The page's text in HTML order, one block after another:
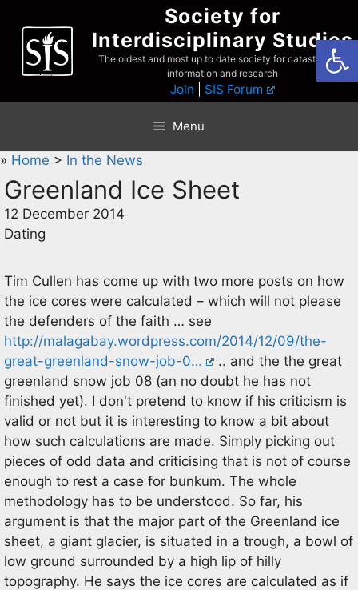
content
Society for
Interdisciplinary Studies
The oldest and most up to date society for catastrophist
information and research
Join SIS Forum
Menu
» Home > In the News
Greenland Ice Sheet
12 December 2014
Dating
Tim Cullen has come up with two more posts on how
the ice cores were calculated – which will not please
the defenders of the faith … see
http://malagabay.wordpress.com/2014/12/09/the-
great-greenland-snow-job-0…
.. and the the great
greenland snow job 08 (an no doubt he has not
finished yet). I don't pretend to know if his criticism is
valid or not but it is interesting to know a bit about
how such calculations are made. Simply picking out
pieces of odd data and criticising that is not of course
enough to rest a case for bunkum. The whole
methodology has to be understood. So far, his
argument is that the major part of the Greenland ice
sheet, a giant glacier, is situated in a trough, a bowl of
low ground surrounded by a high lip of hilly
topography. He says the ice cores are calculated as if